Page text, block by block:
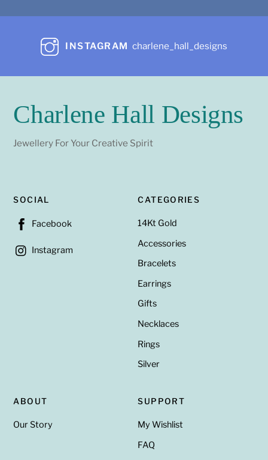
INSTAGRAM charlene_hall_designs
Charlene Hall Designs
Jewellery For Your Creative Spirit
SOCIAL
Facebook
Instagram
CATEGORIES
14Kt Gold
Accessories
Bracelets
Earrings
Gifts
Necklaces
Rings
Silver
ABOUT
Our Story
SUPPORT
My Wishlist
FAQ